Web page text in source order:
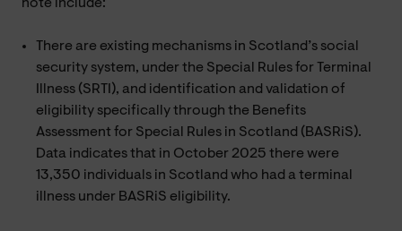
note include:
There are existing mechanisms in Scotland’s social
security system, under the Special Rules for Terminal
Illness (SRTI), and identification and validation of
eligibility specifically through the Benefits
Assessment for Special Rules in Scotland (BASRiS).
Data indicates that in October 2025 there were
13,350 individuals in Scotland who had a terminal
illness under BASRiS eligibility.